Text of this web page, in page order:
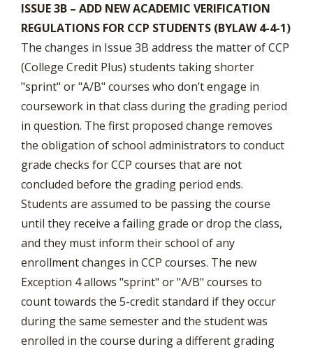
ISSUE 3B – ADD NEW ACADEMIC VERIFICATION
REGULATIONS FOR CCP STUDENTS (BYLAW 4-4-1)
The changes in Issue 3B address the matter of CCP
(College Credit Plus) students taking shorter
"sprint" or "A/B" courses who don’t engage in
coursework in that class during the grading period
in question. The first proposed change removes
the obligation of school administrators to conduct
grade checks for CCP courses that are not
concluded before the grading period ends.
Students are assumed to be passing the course
until they receive a failing grade or drop the class,
and they must inform their school of any
enrollment changes in CCP courses. The new
Exception 4 allows "sprint" or "A/B" courses to
count towards the 5-credit standard if they occur
during the same semester and the student was
enrolled in the course during a different grading